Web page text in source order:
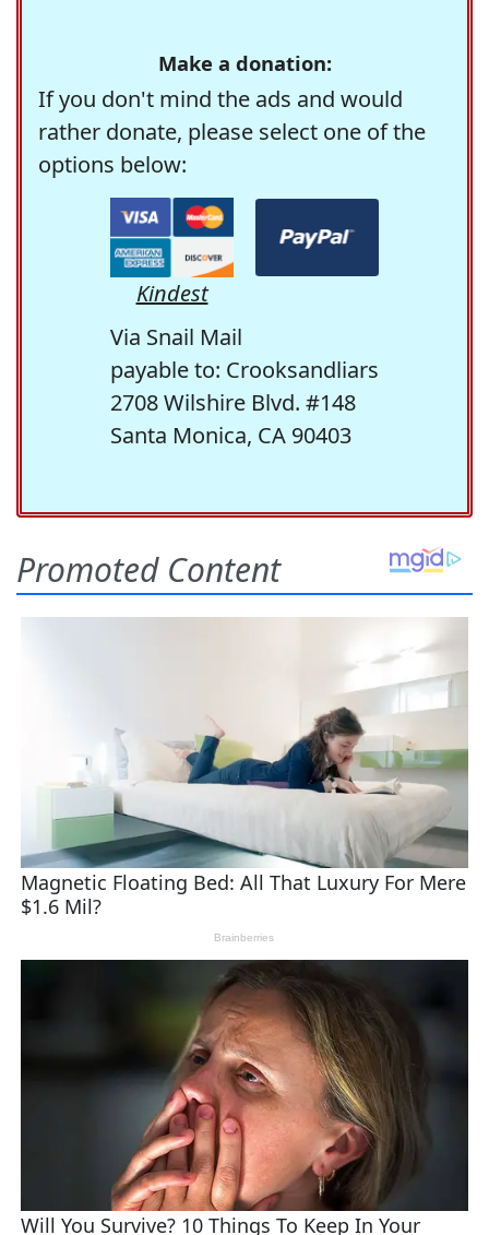
Make a donation:
If you don't mind the ads and would
rather donate, please select one of the
options below:
Kindest
Via Snail Mail
payable to: Crooksandliars
2708 Wilshire Blvd. #148
Santa Monica, CA 90403